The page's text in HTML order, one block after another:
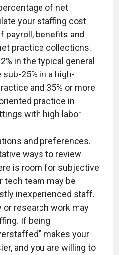
of net
your staffing cost
payroll, benefits and
practice collections.
in the typical general
25% in a high-
and 35% or more
practice in
with high labor
and preferences.
ways to review
is room for subjective
tech team may be
inexperienced staff.
or research work may
If being
makes your
and you are willing to